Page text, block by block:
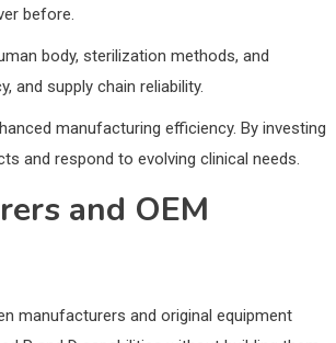
before.
body, sterilization methods, and
and supply chain reliability.
manufacturing efficiency. By investing
and respond to evolving clinical needs.
and OEM
manufacturers and original equipment